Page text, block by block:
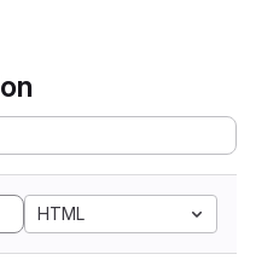
HTML